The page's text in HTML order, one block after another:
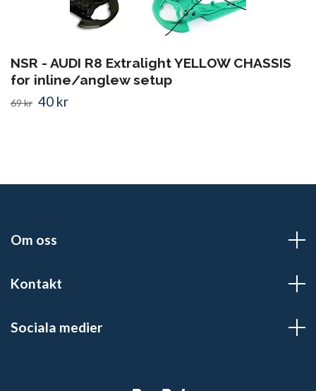
NSR - AUDI R8 Extralight YELLOW CHASSIS
for inline/anglew setup
69 kr 40 kr
Om oss
Kontakt
Sociala medier